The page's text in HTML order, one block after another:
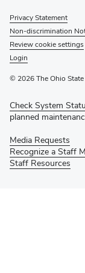
Privacy Statement
Non-discrimination
Review cookie settings
Login
© 2026 The Ohio
Check System
planned
Media Requests
Recognize a Staff
Staff Resources